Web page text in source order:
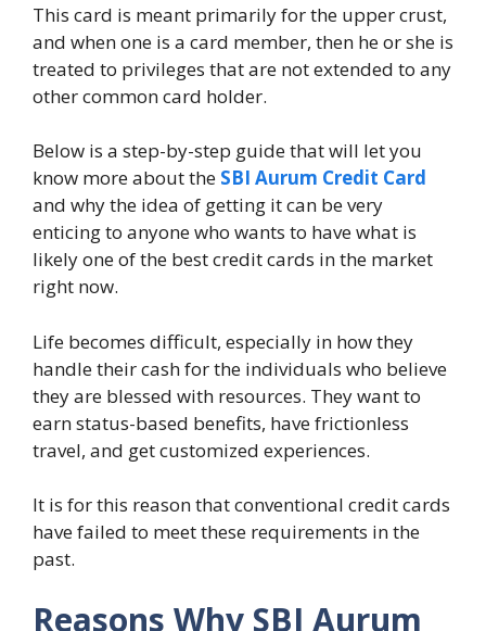
This card is meant primarily for the upper crust,
and when one is a card member, then he or she is
treated to privileges that are not extended to any
other common card holder.
Below is a step-by-step guide that will let you
know more about the SBI Aurum Credit Card
and why the idea of getting it can be very
enticing to anyone who wants to have what is
likely one of the best credit cards in the market
right now.
Life becomes difficult, especially in how they
handle their cash for the individuals who believe
they are blessed with resources. They want to
earn status-based benefits, have frictionless
travel, and get customized experiences.
It is for this reason that conventional credit cards
have failed to meet these requirements in the
past.
Reasons Why SBI Aurum